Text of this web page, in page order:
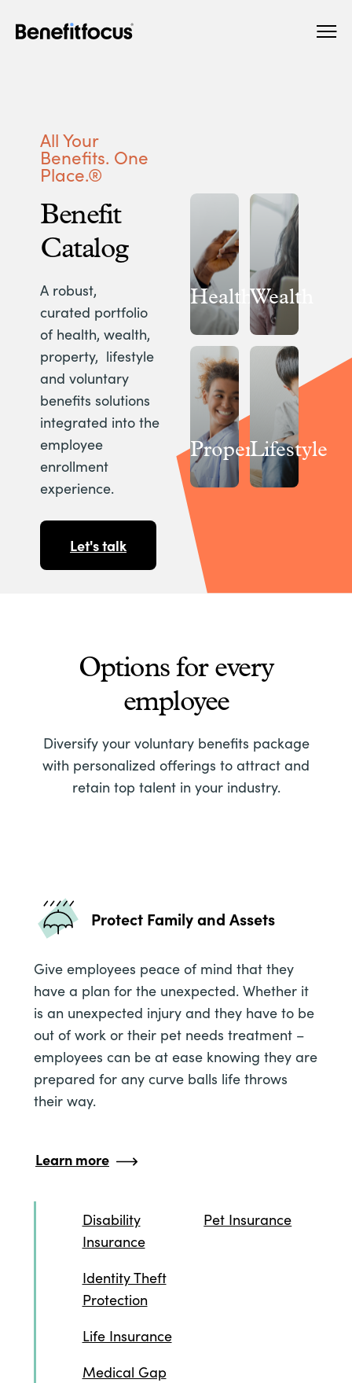
All Your
Benefits. One
Place.®
Benefit
Catalog
A robust,
curated portfolio
of health, wealth,
property, lifestyle
and voluntary
benefits solutions
integrated into the
employee
enrollment
experience.
Let's talk
HealthWealth
PropertyLifestyle
Options for every
employee
Diversify your voluntary benefits package
with personalized offerings to attract and
retain top talent in your industry.
Protect Family and Assets
Give employees peace of mind that they
have a plan for the unexpected. Whether it
is an unexpected injury and they have to be
out of work or their pet needs treatment –
employees can be at ease knowing they are
prepared for any curve balls life throws
their way.
Learn more
Disability
Insurance
Identity Theft
Protection
Life Insurance
Medical Gap
Pet Insurance